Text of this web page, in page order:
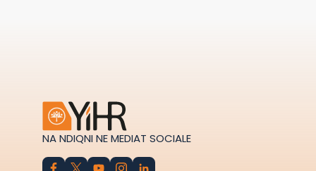
NA NDIQNI NE MEDIAT SOCIALE